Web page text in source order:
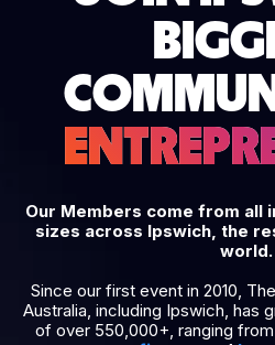
Our Members come from all
sizes across Ipswich, the
world.
Since our first event in 2010,
Australia, including Ipswich, has
of over 550,000+, ranging from